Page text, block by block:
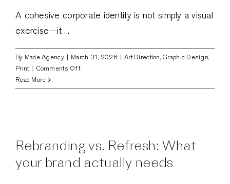
A cohesive corporate identity is not simply a visual
exercise—it ...
By Made Agency | March 31, 2026 | Art Direction, Graphic Design,
Print | Comments Offon
a
digital
print
Read More
Rebranding vs. Refresh: What
your brand actually needs